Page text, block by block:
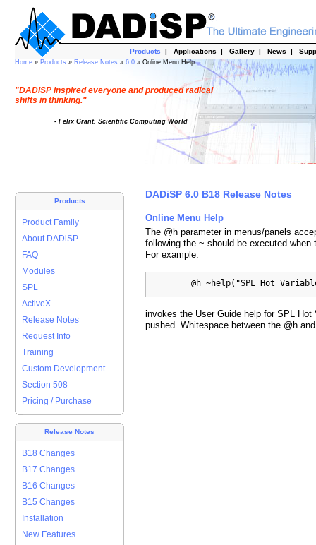
Products | Applications | Gallery | News |
Home » Products » Release Notes » 6.0 » Online Menu Help
"DADiSP inspired everyone and produced radical
shifts in thinking."
- Felix Grant, Scientific Computing World
Products
Product Family
About DADiSP
FAQ
Modules
SPL
ActiveX
Release Notes
Request Info
Training
Custom Development
Section 508
Pricing / Purchase
Release Notes
B18 Changes
B17 Changes
B16 Changes
B15 Changes
Installation
New Features
DADiSP 6.0 B18 Release Notes
Online Menu Help
The @h parameter in menus/panels
following the ~ should be executed
For example:
@h ~help("SPL Hot
invokes the User Guide help for SPL Hot
pushed. Whitespace between the @h